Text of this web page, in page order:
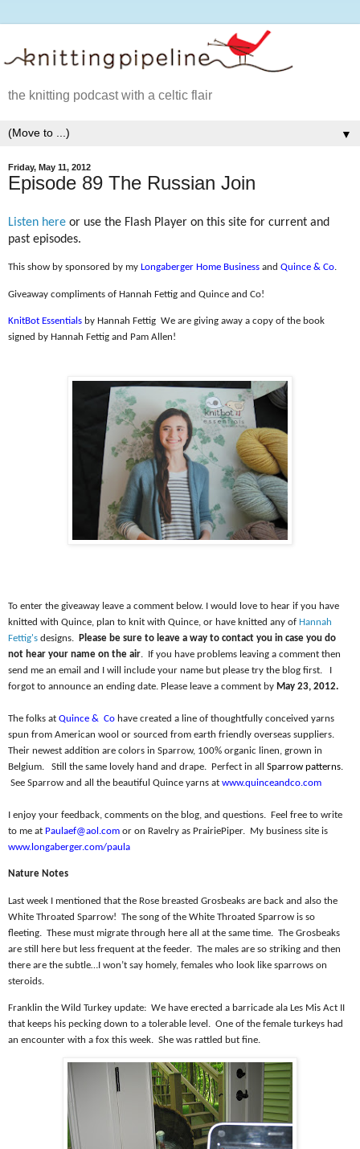
the knitting podcast with a celtic flair
▼
Friday, May 11, 2012
Episode 89 The Russian Join
Listen here or use the Flash Player on this site for current and
past episodes.
This show by sponsored by my Longaberger Home Business and Quince & Co.
Giveaway compliments of Hannah Fettig and Quince and Co!
KnitBot Essentials by Hannah Fettig We are giving away a copy of the book
signed by Hannah Fettig and Pam Allen!
To enter the giveaway leave a comment below. I would love to hear if you have
knitted with Quince, plan to knit with Quince, or have knitted any of Hannah
Fettig's designs.
Please be sure to leave a way to contact you in case you do
not hear your name on the air. If you have problems leaving a comment then
send me an email and I will include your name but please try the blog first.
I
forgot to announce an ending date. Please leave a comment by May 23, 2012.
The folks at Quince & Co have created a line of thoughtfully conceived yarns
spun from American wool or sourced from earth friendly overseas suppliers.
Their newest addition are colors in Sparrow, 100% organic linen, grown in
Belgium.
Still the same lovely hand and drape. Perfect in all Sparrow patterns.
See Sparrow and all the beautiful Quince yarns at www.quinceandco.com
I enjoy your feedback, comments on the blog, and questions. Feel free to write
to me at Paulaef@aol.com or on Ravelry as PrairiePiper. My business site is
www.longaberger.com/paula
Nature Notes
Last week I mentioned that the Rose breasted Grosbeaks are back and also the
White Throated Sparrow! The song of the White Throated Sparrow is so
fleeting. These must migrate through here all at the same time. The Grosbeaks
are still here but less frequent at the feeder. The males are so striking and then
there are the subtle…I won’t say homely, females who look like sparrows on
steroids.
Franklin the Wild Turkey update: We have erected a barricade ala Les Mis Act II
that keeps his pecking down to a tolerable level. One of the female turkeys had
an encounter with a fox this week. She was rattled but fine.